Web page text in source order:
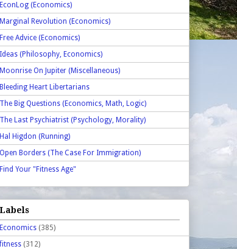
EconLog (Economics)
Marginal Revolution (Economics)
Free Advice (Economics)
Ideas (Philosophy, Economics)
Moonrise On Jupiter (Miscellaneous)
Bleeding Heart Libertarians
The Big Questions (Economics, Math, Logic)
The Last Psychiatrist (Psychology, Morality)
Hal Higdon (Running)
Open Borders (The Case For Immigration)
Find Your "Fitness Age"
Labels
Economics (385)
fitness (312)